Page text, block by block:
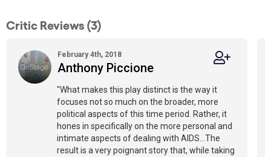
Critic Reviews (3)
February 4th, 2018
Anthony Piccione
"What makes this play distinct is the way it
focuses not so much on the broader, more
political aspects of this time period. Rather, it
hones in specifically on the more personal and
intimate aspects of dealing with AIDS...The
result is a very poignant story that, while taking